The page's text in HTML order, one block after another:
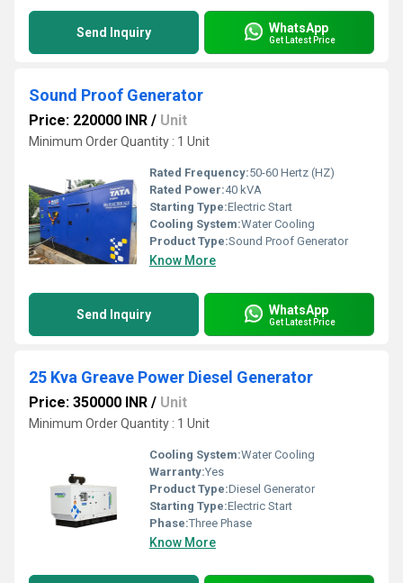
Send Inquiry WhatsApp
Get Latest Price
Sound Proof Generator
Price: 220000 INR / Unit
Minimum Order Quantity : 1 Unit
Rated Frequency:50-60 Hertz (HZ)
Rated Power:40 kVA
Starting Type:Electric Start
Cooling System:Water Cooling
Product Type:Sound Proof Generator
Know More
Send Inquiry WhatsApp
Get Latest Price
25 Kva Greave Power Diesel Generator
Price: 350000 INR / Unit
Minimum Order Quantity : 1 Unit
Cooling System:Water Cooling
Warranty:Yes
Product Type:Diesel Generator
Starting Type:Electric Start
Phase:Three Phase
Know More